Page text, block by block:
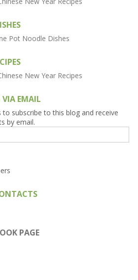
VIA EMAIL
to subscribe to this blog and receive
by email.
PAGE